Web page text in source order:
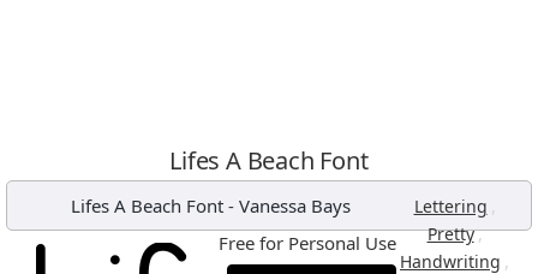
Lifes A Beach Font
Lifes A Beach Font - Vanessa Bays Lettering ,
Pretty,
Handwriting ,
Free for Personal Use